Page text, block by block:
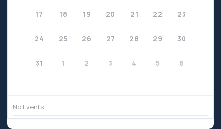
17 18 19 20 21 22 23
24 25 26 27 28 29 30
31 1 2 3 4 5 6
No Events